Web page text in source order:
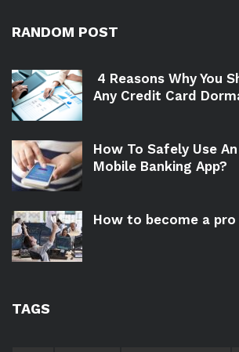
RANDOM POST
4 Reasons Why You
Any Credit Card
How To Safely Use
Mobile Banking App?
How to become a
TAGS